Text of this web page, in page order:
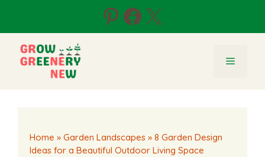
content
Pinterest
Facebook
X
Menu
Home » Garden Landscapes » 8 Garden Design
Ideas for a Beautiful Outdoor Living Space